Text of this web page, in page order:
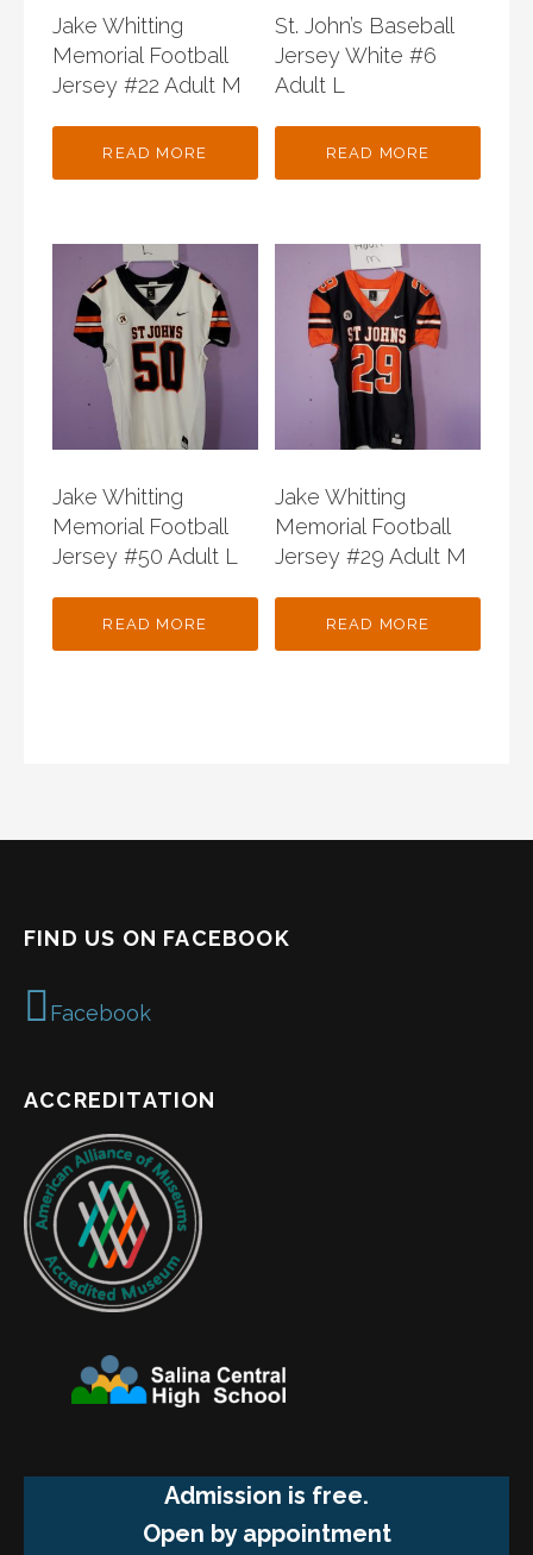
Jake Whitting
Memorial Football
Jersey #22 Adult M
READ MORE
St. John’s Baseball
Jersey White #6
Adult L
READ MORE
Jake Whitting
Memorial Football
Jersey #50 Adult L
READ MORE
Jake Whitting
Memorial Football
Jersey #29 Adult M
READ MORE
FIND US ON FACEBOOK
Facebook
ACCREDITATION
Admission is free.
Open by appointment